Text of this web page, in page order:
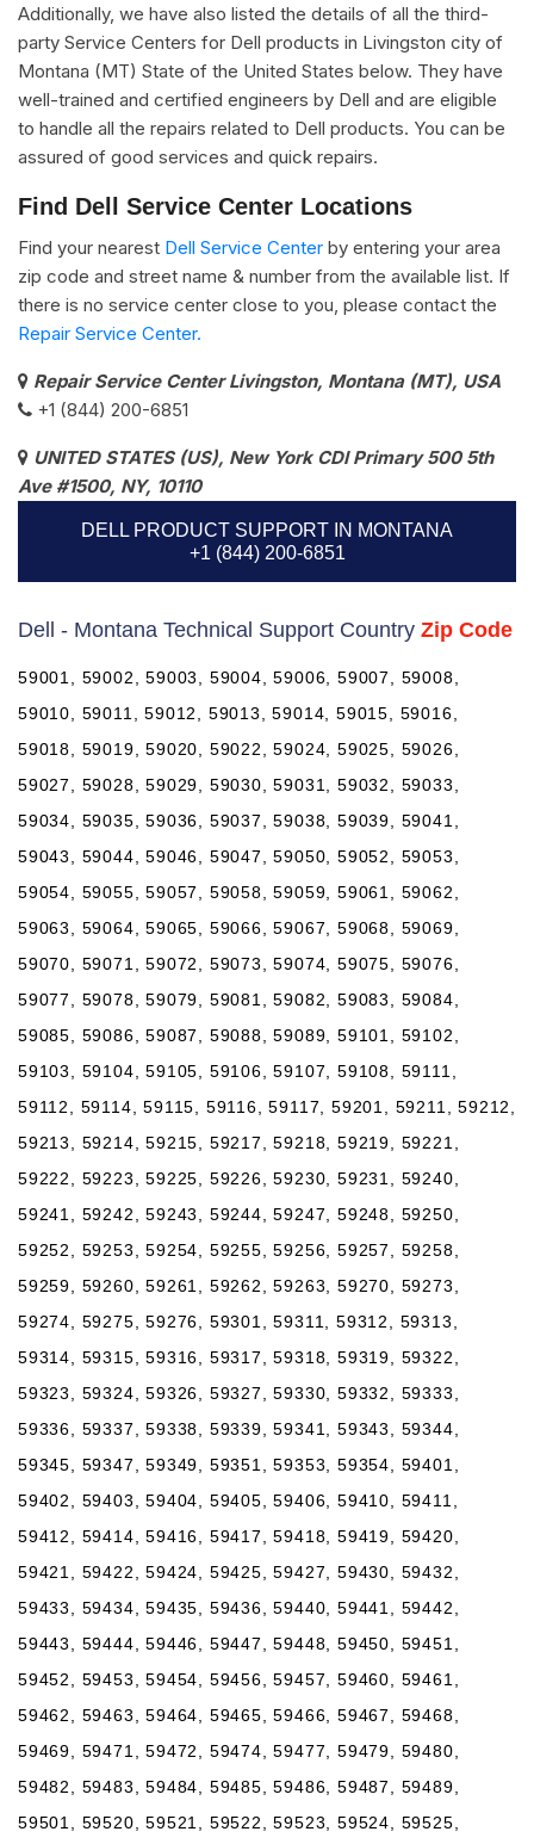
Additionally, we have also listed the details of all the third-
party Service Centers for Dell products in Livingston city of
Montana (MT) State of the United States below. They have
well-trained and certified engineers by Dell and are eligible
to handle all the repairs related to Dell products. You can be
assured of good services and quick repairs.
Find Dell Service Center Locations
Find your nearest Dell Service Center by entering your area
zip code and street name & number from the available list. If
there is no service center close to you, please contact the
Repair Service Center.
Repair Service Center Livingston, Montana (MT), USA
+1 (844) 200-6851
UNITED STATES (US), New York CDI Primary 500 5th
Ave #1500, NY, 10110
DELL PRODUCT SUPPORT IN MONTANA
+1 (844) 200-6851
Dell - Montana Technical Support Country Zip Code
59001, 59002, 59003, 59004, 59006, 59007, 59008,
59010, 59011, 59012, 59013, 59014, 59015, 59016,
59018, 59019, 59020, 59022, 59024, 59025, 59026,
59027, 59028, 59029, 59030, 59031, 59032, 59033,
59034, 59035, 59036, 59037, 59038, 59039, 59041,
59043, 59044, 59046, 59047, 59050, 59052, 59053,
59054, 59055, 59057, 59058, 59059, 59061, 59062,
59063, 59064, 59065, 59066, 59067, 59068, 59069,
59070, 59071, 59072, 59073, 59074, 59075, 59076,
59077, 59078, 59079, 59081, 59082, 59083, 59084,
59085, 59086, 59087, 59088, 59089, 59101, 59102,
59103, 59104, 59105, 59106, 59107, 59108, 59111,
59112, 59114, 59115, 59116, 59117, 59201, 59211, 59212,
59213, 59214, 59215, 59217, 59218, 59219, 59221,
59222, 59223, 59225, 59226, 59230, 59231, 59240,
59241, 59242, 59243, 59244, 59247, 59248, 59250,
59252, 59253, 59254, 59255, 59256, 59257, 59258,
59259, 59260, 59261, 59262, 59263, 59270, 59273,
59274, 59275, 59276, 59301, 59311, 59312, 59313,
59314, 59315, 59316, 59317, 59318, 59319, 59322,
59323, 59324, 59326, 59327, 59330, 59332, 59333,
59336, 59337, 59338, 59339, 59341, 59343, 59344,
59345, 59347, 59349, 59351, 59353, 59354, 59401,
59402, 59403, 59404, 59405, 59406, 59410, 59411,
59412, 59414, 59416, 59417, 59418, 59419, 59420,
59421, 59422, 59424, 59425, 59427, 59430, 59432,
59433, 59434, 59435, 59436, 59440, 59441, 59442,
59443, 59444, 59446, 59447, 59448, 59450, 59451,
59452, 59453, 59454, 59456, 59457, 59460, 59461,
59462, 59463, 59464, 59465, 59466, 59467, 59468,
59469, 59471, 59472, 59474, 59477, 59479, 59480,
59482, 59483, 59484, 59485, 59486, 59487, 59489,
59501, 59520, 59521, 59522, 59523, 59524, 59525,